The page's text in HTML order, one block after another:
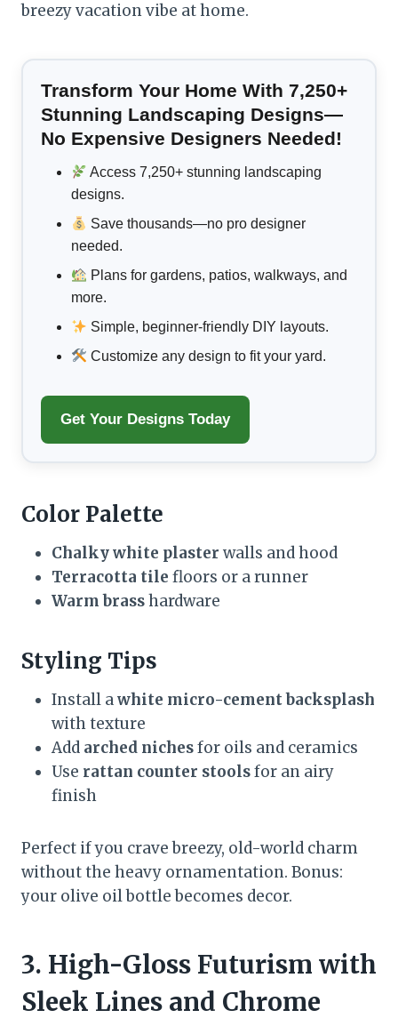
breezy vacation vibe at home.
Transform Your Home With 7,250+
Stunning Landscaping Designs—
No Expensive Designers Needed!
Access 7,250+ stunning landscaping
designs.
Save thousands—no pro designer
needed.
Plans for gardens, patios, walkways, and
more.
Simple, beginner-friendly DIY layouts.
Customize any design to fit your yard.
Get Your Designs Today
Color Palette
Chalky white plaster walls and hood
Terracotta tile floors or a runner
Warm brasshardware
Styling Tips
Install awhite micro-cement backsplash
with texture
Add arched nichesfor oils and ceramics
Use rattan counter stoolsfor an airy
finish
Perfect if you crave breezy, old-world charm
without the heavy ornamentation. Bonus:
your olive oil bottle becomes decor.
3. High-Gloss Futurism with
Sleek Lines and Chrome